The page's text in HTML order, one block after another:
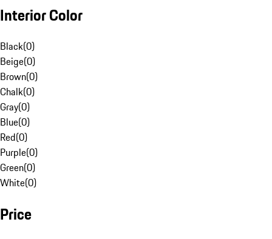
Interior Color
Black(0)
Beige(0)
Brown(0)
Chalk(0)
Gray(0)
Blue(0)
Red(0)
Purple(0)
Green(0)
White(0)
Price